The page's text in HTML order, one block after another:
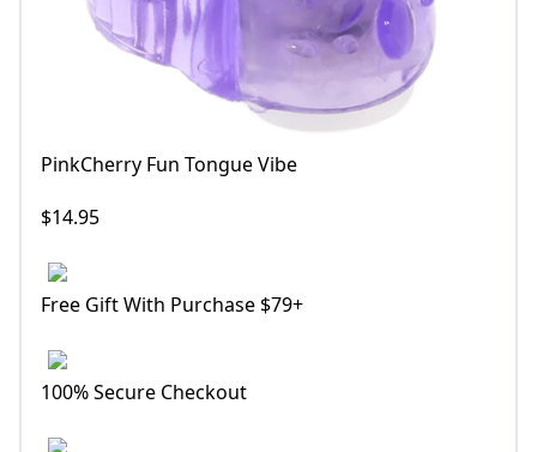
PinkCherry Fun Tongue Vibe
$14.95
Free Gift With Purchase $79+
100% Secure Checkout